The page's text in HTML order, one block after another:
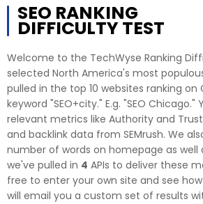
SEO RANKING
DIFFICULTY TEST
Welcome to the TechWyse Ranking
selected North America's most
pulled in the top 10 websites ranking on
keyword "SEO+city." E.g. "SEO Chicago."
relevant metrics like Authority and
and backlink data from SEMrush. We
number of words on homepage as well
we've pulled in 4 APIs to deliver these
free to enter your own site and see
will email you a custom set of results